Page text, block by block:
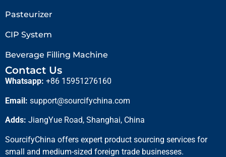
Pasteurizer
CIP System
Beverage Filling Machine
Contact Us
Whatsapp: +86 15951276160
Email: support@sourcifychina.com
Adds: JiangYue Road, Shanghai, China
SourcifyChina offers expert product sourcing services for
small and medium-sized foreign trade businesses.